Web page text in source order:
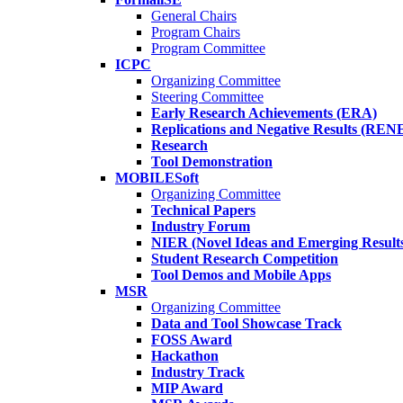
General Chairs
Program Chairs
Program Committee
ICPC
Organizing Committee
Steering Committee
Early Research Achievements (ERA)
Replications and Negative Results
Research
Tool Demonstration
MOBILESoft
Organizing Committee
Technical Papers
Industry Forum
NIER (Novel Ideas and Emerging
Student Research Competition
Tool Demos and Mobile Apps
MSR
Organizing Committee
Data and Tool Showcase Track
FOSS Award
Hackathon
Industry Track
MIP Award